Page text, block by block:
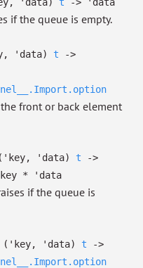
if the queue is empty.
, 'data) t
->
front or back element
( 'key, 'data) t
->
* 'data
if the queue is
( 'key, 'data) t
->